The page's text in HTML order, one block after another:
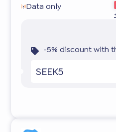
Data only
-5% discount with
SEEK5